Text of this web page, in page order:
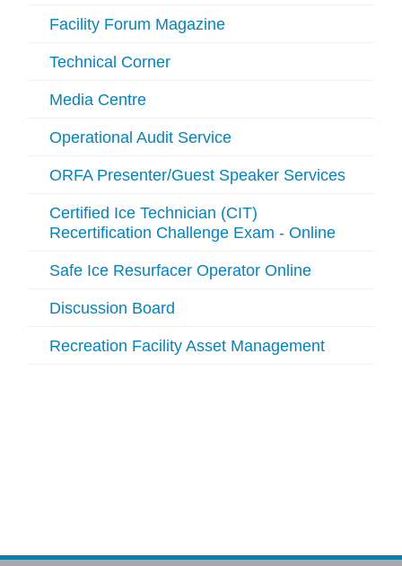
Facility Forum Magazine
Technical Corner
Media Centre
Operational Audit Service
ORFA Presenter/Guest Speaker Services
Certified Ice Technician (CIT)
Recertification Challenge Exam - Online
Safe Ice Resurfacer Operator Online
Discussion Board
Recreation Facility Asset Management